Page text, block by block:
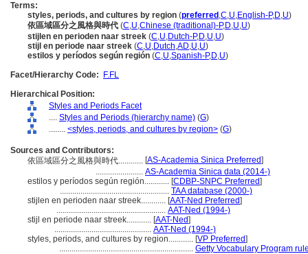
Terms:
styles, periods, and cultures by region (preferred ,C,U,English-P,D,U)
依區域區分之風格與時代 (C,U,Chinese (traditional)-P,D,U,U)
stijlen en perioden naar streek (C,U,Dutch-P,D,U,U)
stijl en periode naar streek (C,U,Dutch,AD,U,U)
estilos y períodos según región (C,U,Spanish-P,D,U)
Facet/Hierarchy Code:
F.FL
Hierarchical Position:
Styles and Periods Facet
.... Styles and Periods (hierarchy name) (G)
........ <styles, periods, and cultures by region> (G)
Sources and Contributors:
依區域區分之風格與時代............ [AS-Academia Sinica Preferred]
....................... AS-Academia Sinica data (2014-)
estilos y períodos según región............ [CDBP-SNPC Preferred]
..................................................... TAA database (2000-)
stijlen en perioden naar streek............ [AAT-Ned Preferred]
..................................................... AAT-Ned (1994-)
stijl en periode naar streek............ [AAT-Ned]
............................................... AAT-Ned (1994-)
styles, periods, and cultures by region............ [VP Preferred]
................................................................. Getty Vocabulary Program